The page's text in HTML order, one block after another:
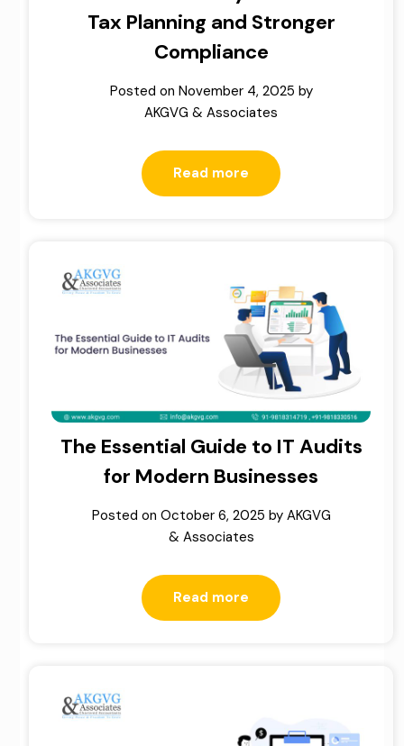
Tax Planning and Stronger
Compliance
Posted on November 4, 2025 by
AKGVG & Associates
Read more
The Essential Guide to IT Audits
for Modern Businesses
Posted on October 6, 2025 by AKGVG
& Associates
Read more